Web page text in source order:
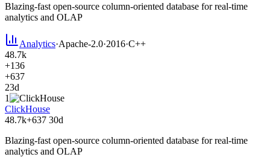
Blazing-fast open-source column-oriented database for real-time
analytics and OLAP
Analytics·Apache-2.0·2016·C++
48.7k
+136
+637
23d
1
ClickHouse
48.7k+637 30d
Blazing-fast open-source column-oriented database for real-time
analytics and OLAP